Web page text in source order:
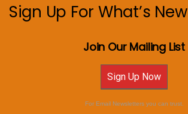
Sign Up For What’s New
Join Our Mailing List
Sign Up Now
For Email Newsletters you can trust.